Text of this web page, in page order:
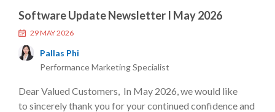
Software Update Newsletter I May 2026
29 MAY 2026
Pallas Phi
Performance Marketing Specialist
Dear Valued Customers, In May 2026, we would like
to sincerely thank you for your continued confidence and